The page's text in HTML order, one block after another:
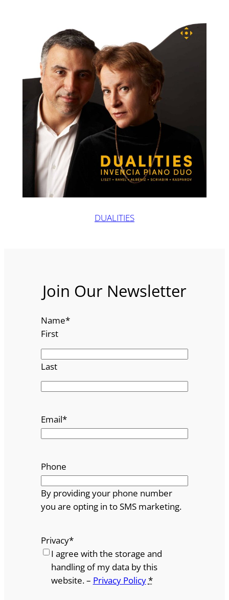
DUALITIES
Join Our Newsletter
Name*
First
Last
Email*
Phone
By providing your phone number
you are opting in to SMS marketing.
Privacy*
I agree with the storage and
handling of my data by this
website. – Privacy Policy*